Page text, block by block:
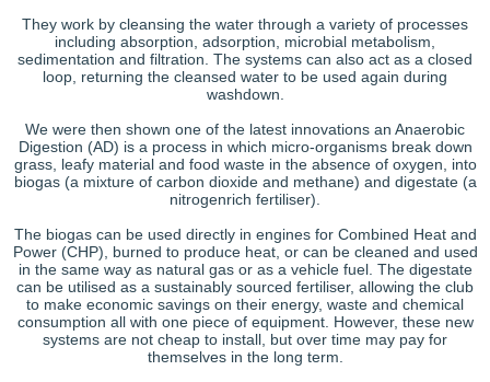
They work by cleansing the water through a variety of processes
including absorption, adsorption, microbial metabolism,
sedimentation and filtration. The systems can also act as a closed
loop, returning the cleansed water to be used again during
washdown.
We were then shown one of the latest innovations an Anaerobic
Digestion (AD) is a process in which micro-organisms break down
grass, leafy material and food waste in the absence of oxygen, into
biogas (a mixture of carbon dioxide and methane) and digestate (a
nitrogenrich fertiliser).
The biogas can be used directly in engines for Combined Heat and
Power (CHP), burned to produce heat, or can be cleaned and used
in the same way as natural gas or as a vehicle fuel. The digestate
can be utilised as a sustainably sourced fertiliser, allowing the club
to make economic savings on their energy, waste and chemical
consumption all with one piece of equipment. However, these new
systems are not cheap to install, but over time may pay for
themselves in the long term.